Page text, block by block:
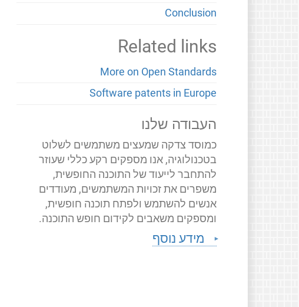
Conclusion
Related links
More on Open Standards
Software patents in Europe
העבודה שלנו
כמוסד צדקה שמעצים משתמשים לשלוט
בטכנולוגיה, אנו מספקים רקע כללי שעוזר
להתחבר לייעוד של התוכנה החופשית,
משפרים את זכויות המשתמשים, מעודדים
אנשים להשתמש ולפתח תוכנה חופשית,
ומספקים משאבים לקידום חופש התוכנה.
מידע נוסף